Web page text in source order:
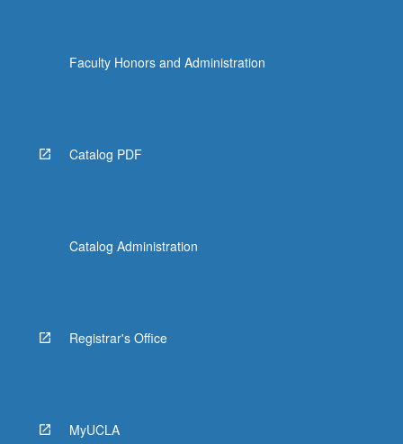
Faculty Honors and Administration
Catalog PDF
Catalog Administration
Registrar's Office
MyUCLA